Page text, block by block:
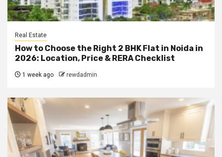
Real Estate
How to Choose the Right 2 BHK Flat in Noida in
2026: Location, Price & RERA Checklist
1 week ago rewdadmin